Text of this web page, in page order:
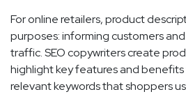
For online retailers, product
purposes: informing customers
traffic. SEO copywriters create
highlight key features and
relevant keywords that shoppers